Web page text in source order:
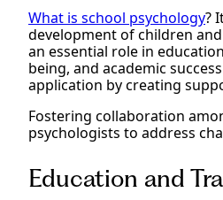
What is school psychology?
development of children
an essential role in
being, and academic
application by creating
Fostering collaboration
psychologists to address
Education and